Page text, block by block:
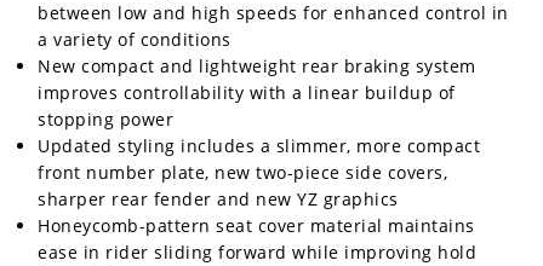
NGPC
Rally
Racing
ISDE
Trials
EnduroGP
between low and high speeds for enhanced control in
a variety of conditions
New compact and lightweight rear braking system
improves controllability with a linear buildup of
stopping power
Updated styling includes a slimmer, more compact
front number plate, new two-piece side covers,
sharper rear fender and new YZ graphics
Honeycomb-pattern seat cover material maintains
ease in rider sliding forward while improving hold